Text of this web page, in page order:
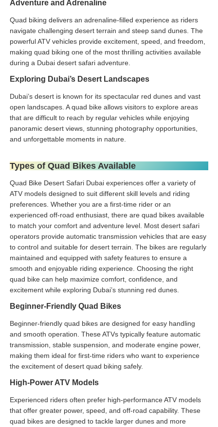
Adventure and Adrenaline
Quad biking delivers an adrenaline-filled experience as riders
navigate challenging desert terrain and steep sand dunes. The
powerful ATV vehicles provide excitement, speed, and freedom,
making quad biking one of the most thrilling activities available
during a Dubai desert safari adventure.
Exploring Dubai’s Desert Landscapes
Dubai’s desert is known for its spectacular red dunes and vast
open landscapes. A quad bike allows visitors to explore areas
that are difficult to reach by regular vehicles while enjoying
panoramic desert views, stunning photography opportunities,
and unforgettable moments in nature.
Types of Quad Bikes Available
Quad Bike Desert Safari Dubai experiences offer a variety of
ATV models designed to suit different skill levels and riding
preferences. Whether you are a first-time rider or an
experienced off-road enthusiast, there are quad bikes available
to match your comfort and adventure level. Most desert safari
operators provide automatic transmission vehicles that are easy
to control and suitable for desert terrain. The bikes are regularly
maintained and equipped with safety features to ensure a
smooth and enjoyable riding experience. Choosing the right
quad bike can help maximize comfort, confidence, and
excitement while exploring Dubai’s stunning red dunes.
Beginner-Friendly Quad Bikes
Beginner-friendly quad bikes are designed for easy handling
and smooth operation. These ATVs typically feature automatic
transmission, stable suspension, and moderate engine power,
making them ideal for first-time riders who want to experience
the excitement of desert quad biking safely.
High-Power ATV Models
Experienced riders often prefer high-performance ATV models
that offer greater power, speed, and off-road capability. These
quad bikes are designed to tackle larger dunes and more